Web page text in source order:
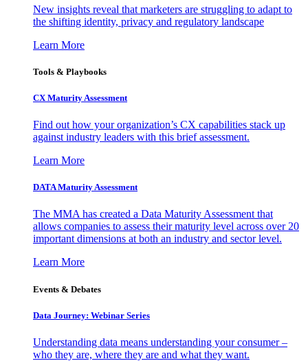
New insights reveal that marketers are struggling to adapt to
the shifting identity, privacy and regulatory landscape
Learn More
Tools & Playbooks
CX Maturity Assessment
Find out how your organization’s CX capabilities stack up
against industry leaders with this brief assessment.
Learn More
DATA Maturity Assessment
The MMA has created a Data Maturity Assessment that
allows companies to assess their maturity level across over 20
important dimensions at both an industry and sector level.
Learn More
Events & Debates
Data Journey: Webinar Series
Understanding data means understanding your consumer –
who they are, where they are and what they want.